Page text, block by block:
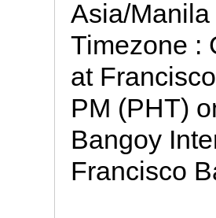
Asia/
Timezone :
at
PM (PHT)
Bangoy
Francisco